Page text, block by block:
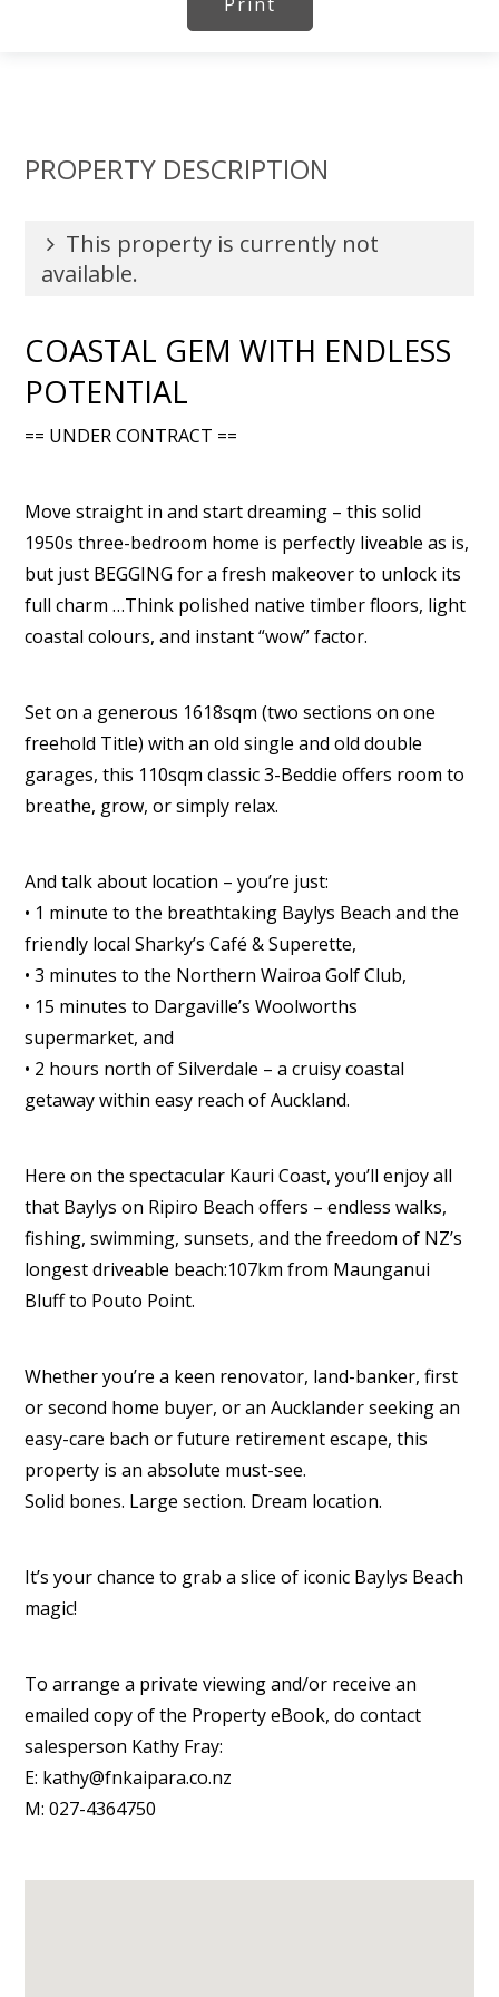
PROPERTY DESCRIPTION
This property is currently not
available.
COASTAL GEM WITH ENDLESS
POTENTIAL
== UNDER CONTRACT ==
Move straight in and start dreaming – this solid
1950s three-bedroom home is perfectly liveable as is,
but just BEGGING for a fresh makeover to unlock its
full charm …Think polished native timber floors, light
coastal colours, and instant “wow” factor.
Set on a generous 1618sqm (two sections on one
freehold Title) with an old single and old double
garages, this 110sqm classic 3-Beddie offers room to
breathe, grow, or simply relax.
And talk about location – you’re just:
• 1 minute to the breathtaking Baylys Beach and the
friendly local Sharky’s Café & Superette,
• 3 minutes to the Northern Wairoa Golf Club,
• 15 minutes to Dargaville’s Woolworths
supermarket, and
• 2 hours north of Silverdale – a cruisy coastal
getaway within easy reach of Auckland.
Here on the spectacular Kauri Coast, you’ll enjoy all
that Baylys on Ripiro Beach offers – endless walks,
fishing, swimming, sunsets, and the freedom of NZ’s
longest driveable beach:107km from Maunganui
Bluff to Pouto Point.
Whether you’re a keen renovator, land-banker, first
or second home buyer, or an Aucklander seeking an
easy-care bach or future retirement escape, this
property is an absolute must-see.
Solid bones. Large section. Dream location.
It’s your chance to grab a slice of iconic Baylys Beach
magic!
To arrange a private viewing and/or receive an
emailed copy of the Property eBook, do contact
salesperson Kathy Fray:
E: kathy@fnkaipara.co.nz
M: 027-4364750